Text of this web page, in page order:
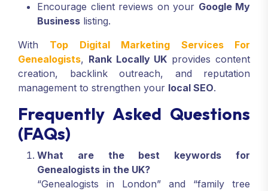
Encourage client reviews on your Google My
Business listing.
With Top Digital Marketing Services For
Genealogists, Rank Locally UK provides content
creation, backlink outreach, and reputation
management to strengthen your local SEO.
Frequently Asked Questions
(FAQs)
What are the best keywords for
Genealogists in the UK?
“Genealogists in London” and “family tree